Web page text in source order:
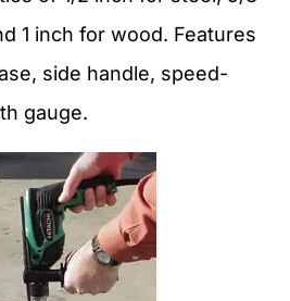
1 inch for wood. Features
side handle, speed-
gauge.